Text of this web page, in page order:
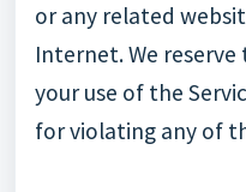
or any related
Internet. We
your use of the
for violating any of